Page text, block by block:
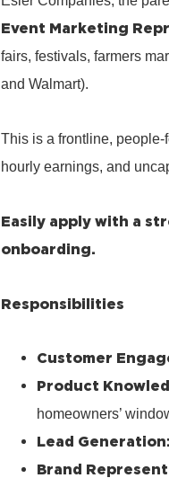
Event Marketing
fairs, festivals, farmers
and Walmart).
This is a frontline,
hourly earnings, and
Easily apply with a
onboarding.
Responsibilities
Customer
Product
homeowners’
Lead Generation:
Brand